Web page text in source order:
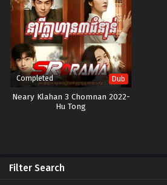
Completed Dub
Neary Klahan 3 Chomnan 2022-
Hu Tong
Filter Search